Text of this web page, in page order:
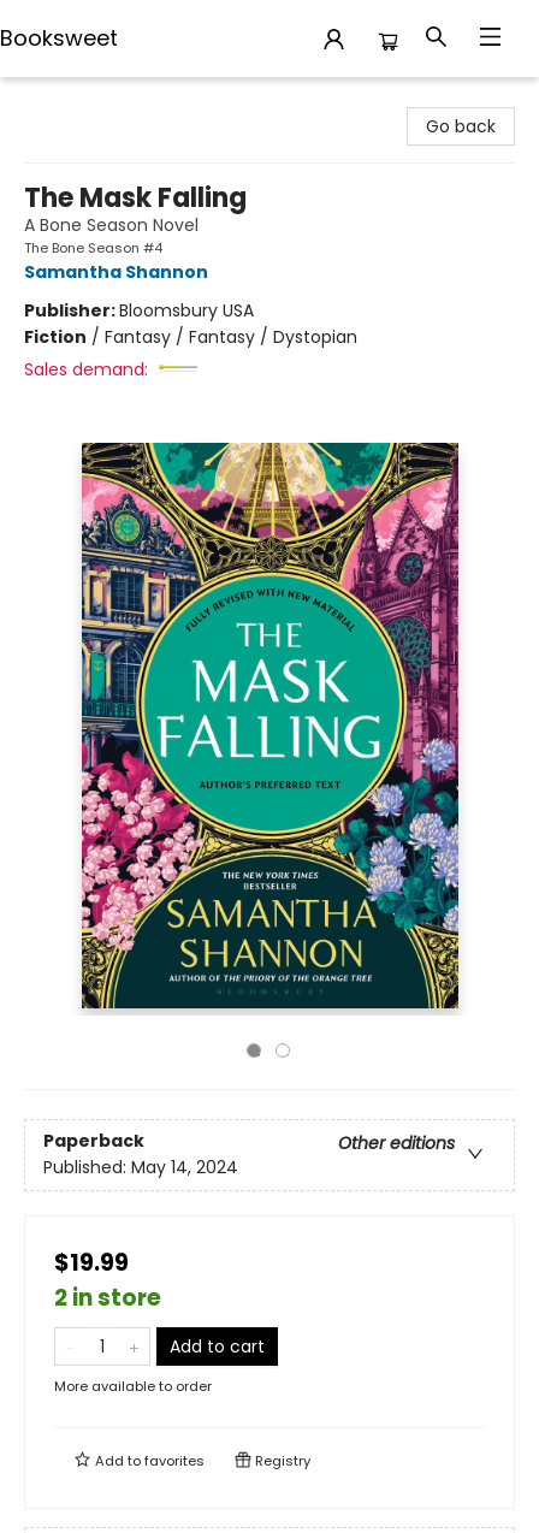
Booksweet
Go back
The Mask Falling
A Bone Season Novel
The Bone Season #4
Samantha Shannon
Publisher:Bloomsbury USA
Fiction / Fantasy / Fantasy / Dystopian
Sales demand:
Paperback
Other editions
Published: May 14, 2024
$19.99
2 in store
Add to cart
More available to order
Add tofavorites Registry